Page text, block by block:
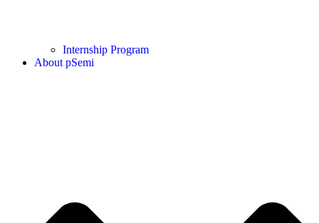
Internship Program
About pSemi